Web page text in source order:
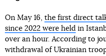
On May 16, the first direct
since 2022 were held in
over an hour. According to
withdrawal of Ukrainian